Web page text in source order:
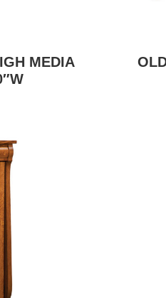
MEDIA